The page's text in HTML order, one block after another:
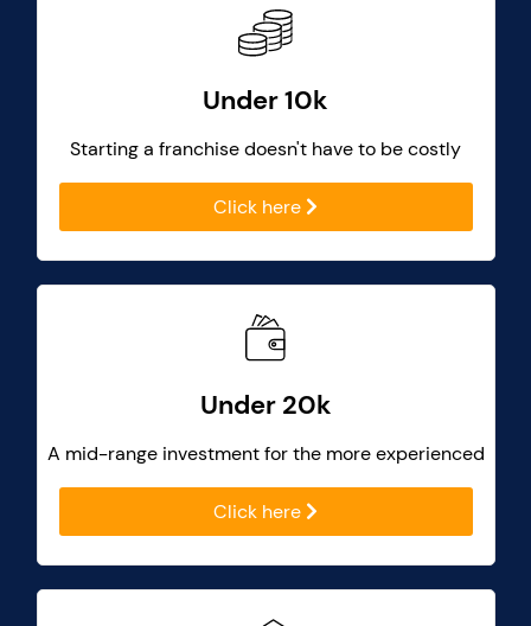
Under 10k
Starting a franchise doesn't have to be costly
Click here
Under 20k
A mid-range investment for the more experienced
Click here